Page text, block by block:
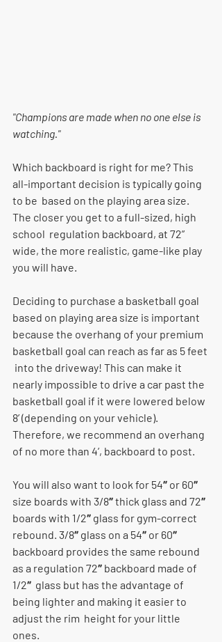
"Champions are made when no one else is
watching."
Which backboard is right for me? This
all-important decision is typically going
to be  based on the playing area size.
The closer you get to a full-sized, high
school  regulation backboard, at 72”
wide, the more realistic, game-like play
you will have.
Deciding to purchase a basketball goal
based on playing area size is important
because the overhang of your premium
basketball goal can reach as far as 5 feet
into the driveway! This can make it
nearly impossible to drive a car past the
basketball goal if it were lowered below
8’ (depending on your vehicle).
Therefore, we recommend an overhang
of no more than 4’, backboard to post.
You will also want to look for 54″ or 60″
size boards with 3/8″ thick glass and 72″
boards with 1/2″ glass for gym-correct
rebound. 3/8″ glass on a 54″ or 60″
backboard provides the same rebound
as a regulation 72″ backboard made of
1/2″  glass but has the advantage of
being lighter and making it easier to
adjust the rim  height for your little
ones.